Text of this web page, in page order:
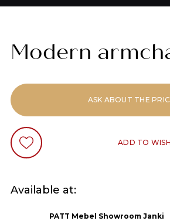
Modern
ASK ABOUT THE
ADD TO
Available at:
PATT Mebel Showroom Janki